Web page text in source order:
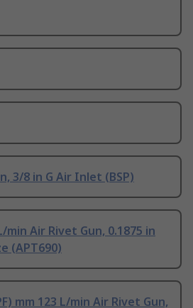
3/8 in G Air Inlet (BSP)
min Air Rivet Gun, 0.1875 in
(APT690)
mm 123 L/min Air Rivet Gun,